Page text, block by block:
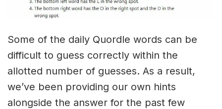
Some of the daily Quordle words can be
difficult to guess correctly within the
allotted number of guesses. As a result,
we’ve been providing our own hints
alongside the answer for the past few